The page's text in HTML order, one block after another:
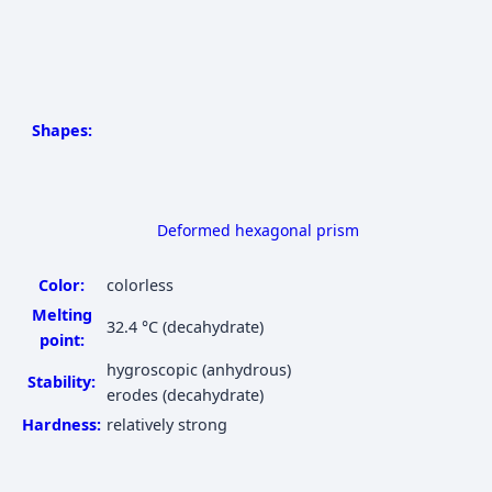
Shapes:
Deformed hexagonal prism
Color:
colorless
Melting
point:
32.4 °C (decahydrate)
Stability:
hygroscopic (anhydrous)
erodes (decahydrate)
Hardness: relatively strong